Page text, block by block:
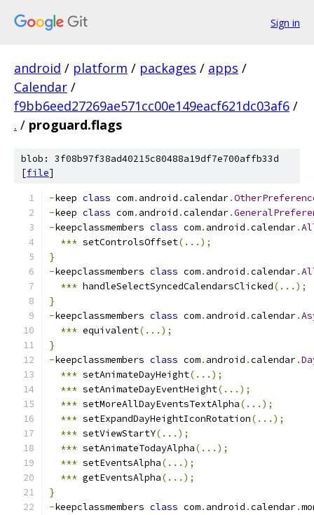
Sign in
android / platform / packages / apps /
Calendar /
f9bb6eed27269ae571cc00e149eacf621dc03af6 /
. / proguard.flags
blob: 3f08b97f38ad40215c80488a19df7e700affb33d
[file]
-keep class com. android .calendar.
-keep class com. android .calendar.
-keepclassmembers class com. android .calendar.
*** setControlsOffset(...);
}
-keepclassmembers class com. android .calendar.
*** handleSelectSyncedCalendarsClicked(...);
}
-keepclassmembers class com. android .calendar.
*** equivalent(...);
}
-keepclassmembers class com. android .calendar.
*** setAnimateDayHeight(...);
*** setAnimateDayEventHeight(...);
*** setMoreAllDayEventsTextAlpha(...);
*** setExpandDayHeightIconRotation(...);
*** setViewStartY(...);
*** setAnimateTodayAlpha(...);
*** setEventsAlpha(...);
*** getEventsAlpha(...);
}
-keepclassmembers class com. android .calendar.